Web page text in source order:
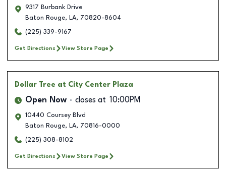
9317 Burbank Drive
Baton Rouge, LA, 70820-8604
(225) 339-9167
Get Directions View Store Page
Dollar Tree at City Center Plaza
Open Now closes at 10:00PM
10440 Coursey Blvd
Baton Rouge, LA, 70816-0000
(225) 308-8102
Get Directions View Store Page